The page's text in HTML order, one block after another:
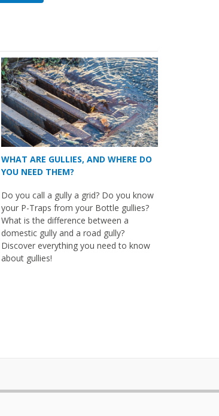
WHAT ARE GULLIES, AND WHERE DO
YOU NEED THEM?
Do you call a gully a grid? Do you know
your P-Traps from your Bottle gullies?
What is the difference between a
domestic gully and a road gully?
Discover everything you need to know
about gullies!